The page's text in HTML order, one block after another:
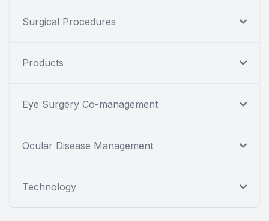
Surgical Procedures
Products
Eye Surgery Co-management
Ocular Disease Management
Technology